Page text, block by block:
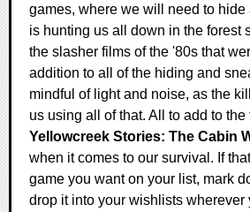
games, where we will need to
is hunting us all down in the forest
the slasher films of the '80s that
addition to all of the hiding and
mindful of light and noise, as the
us using all of that. All to add to
Yellowcreek Stories: The Cabin
when it comes to our survival. If
game you want on your list, mark
drop it into your wishlists wherever